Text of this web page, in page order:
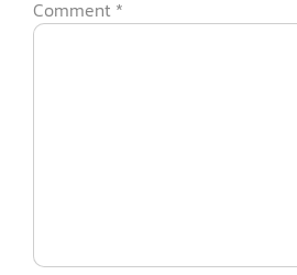
Comment *